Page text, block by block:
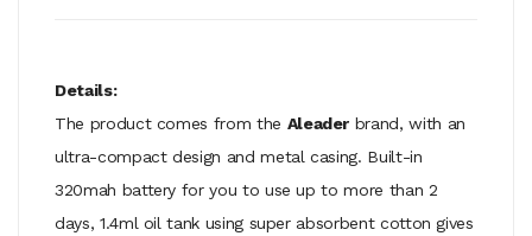
Details:
The product comes from the Aleader brand, with an
ultra-compact design and metal casing. Built-in
320mah battery for you to use up to more than 2
days, 1.4ml oil tank using super absorbent cotton gives